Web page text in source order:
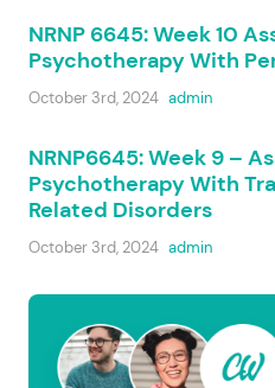
NRNP 6645: Week 10
Psychotherapy With
October 3rd, 2024 admin
NRNP6645: Week 9 –
Psychotherapy With
Related Disorders
October 3rd, 2024 admin